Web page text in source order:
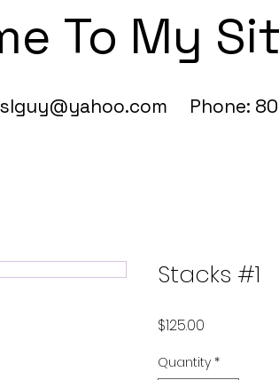
To My
Phone:
Stacks #1
$125.00
Quantity *